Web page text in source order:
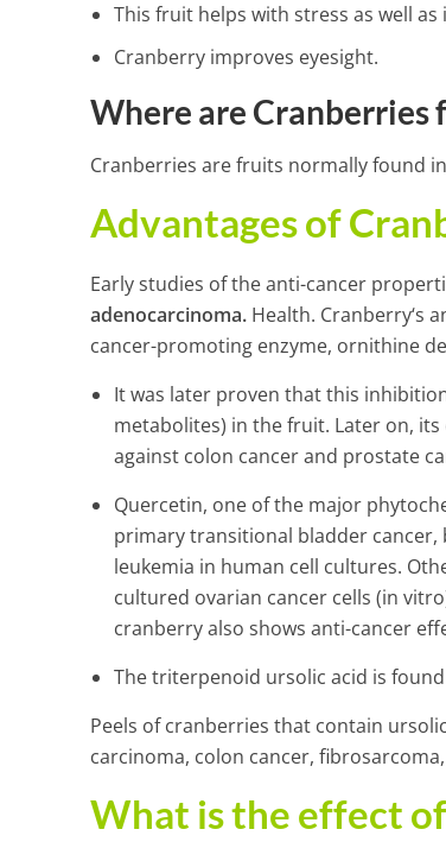
This fruit helps with stress as well
Cranberry improves eyesight.
Where are Cranberries
Cranberries are fruits normally found
Advantages of
Early studies of the anti-cancer
adenocarcinoma.Health. Cranberry‘s
cancer-promoting enzyme, ornithine
It was later proven that this
metabolites) in the fruit. Later on,
against colon cancer and prostate
Quercetin, one of the major
primary transitional bladder
leukemia in human cell cultures.
cultured ovarian cancer cells (in
cranberry also shows anti-cancer
The triterpenoid ursolic acid is
Peels of cranberries that contain
carcinoma, colon cancer,
What is the effect